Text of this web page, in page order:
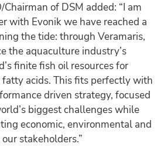
Chairman of DSM added: “I am
with Evonik we have reached a
the tide: through Veramaris,
the aquaculture industry’s
finite fish oil resources for
acids. This fits perfectly with
driven strategy, focused
biggest challenges while
economic, environmental and
stakeholders.”